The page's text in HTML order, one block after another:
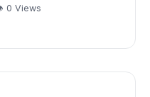
0 Views